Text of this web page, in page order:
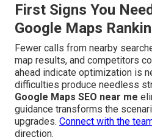
First Signs You
Google Maps
Fewer calls from nearby
map results, and competitors
ahead indicate optimization is
difficulties produce needless
Google Maps SEO near me
guidance transforms the
upgrades. Connect with the
direction.